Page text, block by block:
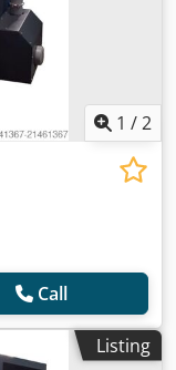
1 /2
Call
Listing